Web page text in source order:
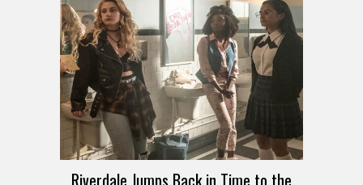
Riverdale Jumps Back in Time to the